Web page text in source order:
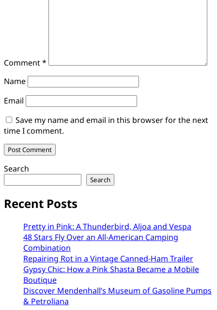
Comment*
Name
Email
Save my name and email in this browser for the next
time I comment.
Search
Search
Recent Posts
Pretty in Pink: A Thunderbird, Aljoa and Vespa
48 Stars Fly Over an All-American Camping
Combination
Repairing Rot in a Vintage Canned-Ham Trailer
Gypsy Chic: How a Pink Shasta Became a Mobile
Boutique
Discover Mendenhall’s Museum of Gasoline Pumps
& Petroliana